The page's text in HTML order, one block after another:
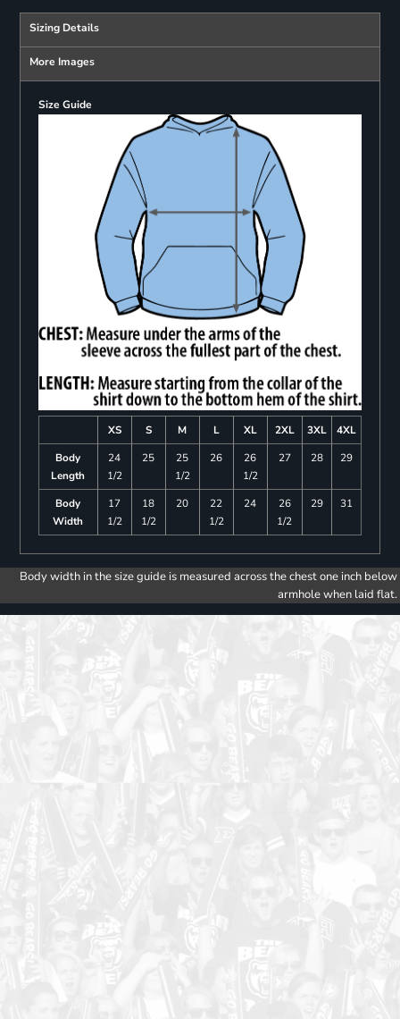
Sizing Details
More Images
Size Guide
XS S M L XL 2XL 3XL
4XL
Body
Length
24
1/2
25
25
1/2
26
26
1/2
27 28 29
Body
Width
17
1/2
18
1/2
20
22
1/2
24
26
1/2
29 31
Body width in the size guide is measured across the chest one inch below
armhole when laid flat.